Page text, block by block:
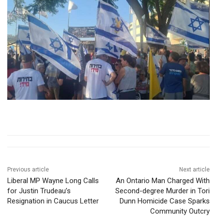
Previous article
Liberal MP Wayne Long Calls
for Justin Trudeau’s
Resignation in Caucus Letter
Next article
An Ontario Man Charged With
Second-degree Murder in Tori
Dunn Homicide Case Sparks
Community Outcry